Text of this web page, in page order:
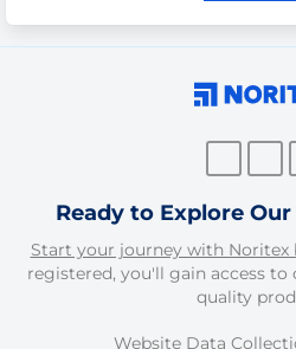
Ready to Explore
Start your journey with Noritex
registered, you'll gain access
quality
Website Data